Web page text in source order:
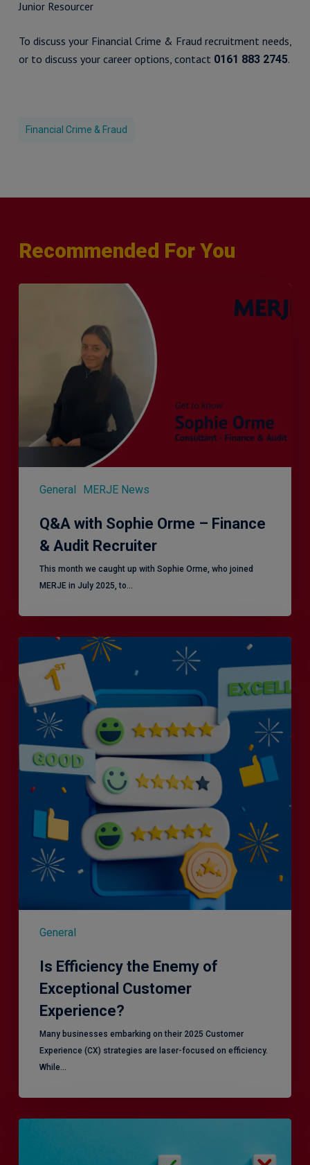
Junior Resourcer
To discuss your Financial Crime & Fraud recruitment needs,
or to discuss your career options, contact 0161 883 2745.
Financial Crime & Fraud
Recommended For You
General MERJE News
Recruiter
Q&A with Sophie Orme – Finance
& Audit Recruiter
This month we caught up with Sophie Orme, who joined
MERJE in July 2025, to…
General
Efficiency
the
Enemy
Exceptional
Customer
Experience?
Is Efficiency the Enemy of
Exceptional Customer
Experience?
Many businesses embarking on their 2025 Customer
Experience (CX) strategies are laser-focused on efficiency.
While…